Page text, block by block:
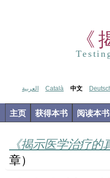
العربية Català 中文
主页 获得本书 阅读本书
《揭示医学治疗的
章）